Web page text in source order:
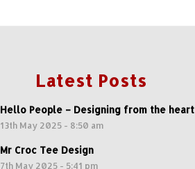
Latest Posts
Hello People – Designing from the heart
13th May 2025 - 8:50 am
Mr Croc Tee Design
7th May 2025 - 5:41 pm